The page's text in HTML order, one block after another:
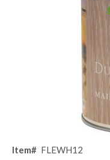
Item# FLEWH12